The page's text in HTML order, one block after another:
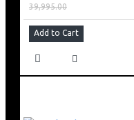
39,995.00
Add to Cart